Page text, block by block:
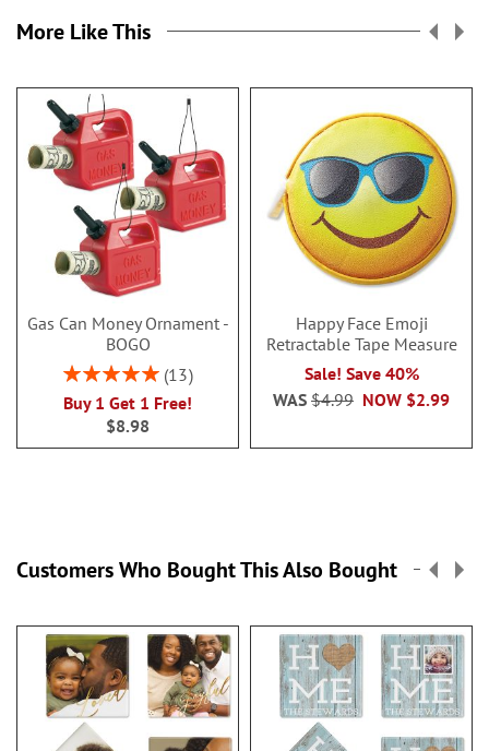
More Like This
Gas Can Money Ornament -
BOGO
Rating:
13
Buy 1 Get 1 Free!
$8.98
Happy Face Emoji
Retractable Tape Measure
Sale! Save 40%
NOW $2.99
WAS $4.99
Customers Who Bought This Also Bought